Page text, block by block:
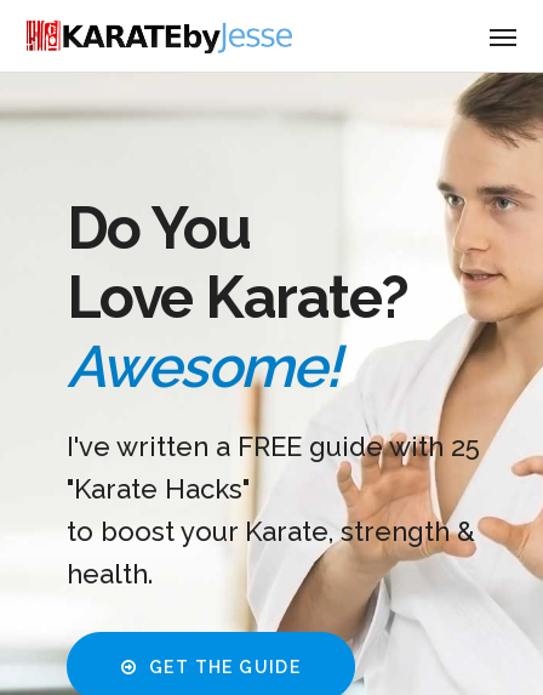
Do You
Love Karate?
Awesome!
I've written a FREE guide with 25
"Karate Hacks"
to boost your Karate, strength &
health.
GET THE GUIDE